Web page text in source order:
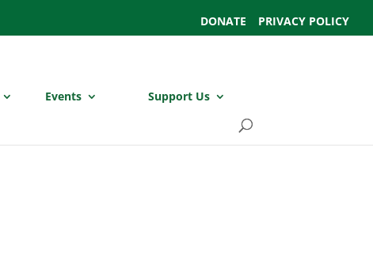
DONATE PRIVACY POLICY
Events Support Us